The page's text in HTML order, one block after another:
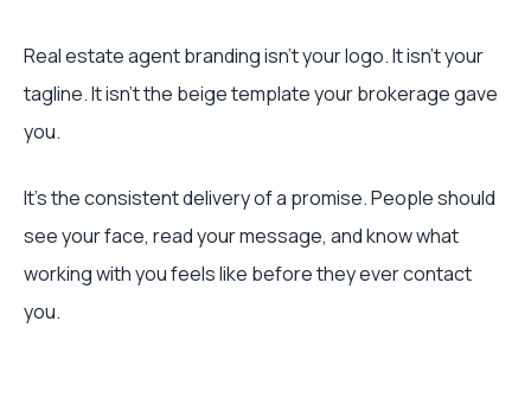
Real estate agent branding isn't your logo. It isn't your
tagline. It isn't the beige template your brokerage gave
you.
It's the consistent delivery of a promise. People should
see your face, read your message, and know what
working with you feels like before they ever contact
you.